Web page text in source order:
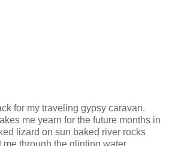
for my traveling gypsy caravan.
me yearn for the future months in
lizard on sun baked river rocks
through the glinting water.